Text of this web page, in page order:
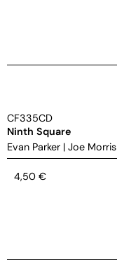
CF335CD
Ninth Square
Evan Parker | Joe Morris
4,50 €